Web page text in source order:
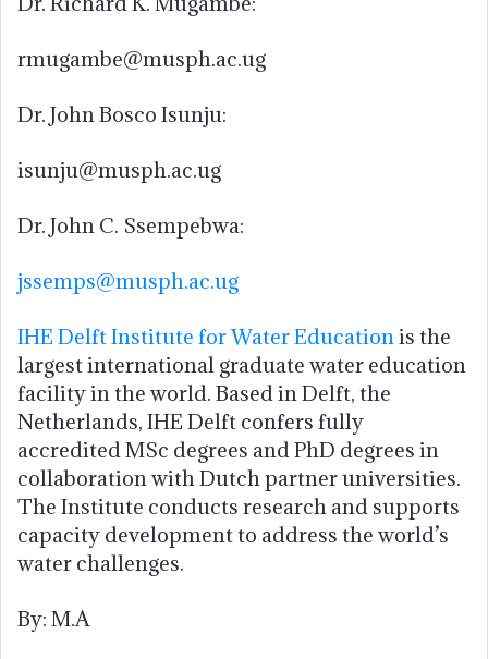
rmugambe@musph.ac.ug
Dr. John Bosco Isunju:
isunju@musph.ac.ug
Dr. John C. Ssempebwa:
jssemps@musph.ac.ug
IHE Delft Institute for Water Education is the
largest international graduate water education
facility in the world. Based in Delft, the
Netherlands, IHE Delft confers fully
accredited MSc degrees and PhD degrees in
collaboration with Dutch partner universities.
The Institute conducts research and supports
capacity development to address the world’s
water challenges.
By: M.A